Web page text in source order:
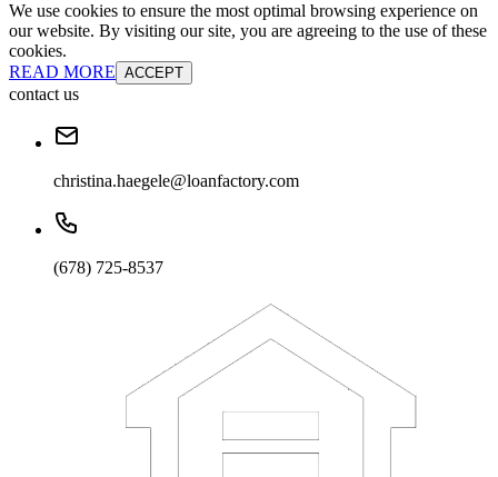
We use cookies to ensure the most optimal browsing experience on
our website. By visiting our site, you are agreeing to the use of these
cookies.
READ MORE ACCEPT
contact us
christina.haegele@loanfactory.com
(678) 725-8537